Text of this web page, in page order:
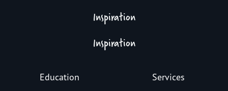
Inspiration
Inspiration
Education Services